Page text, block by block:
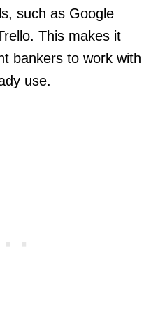
such as Google
This makes it
bankers to work with
use.